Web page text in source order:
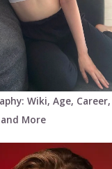
Wiki, Age,
More